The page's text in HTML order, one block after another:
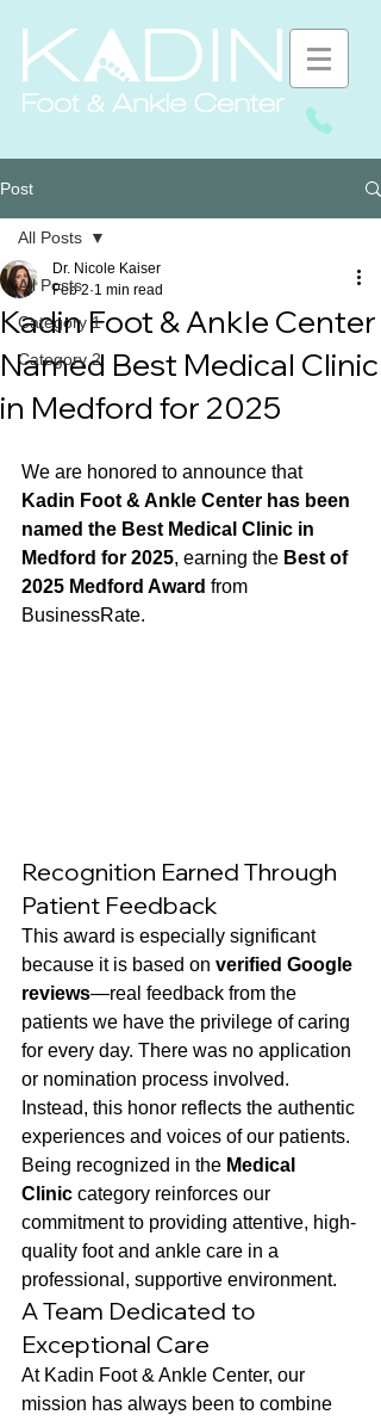
Post
All Posts
Category 1
Category 2
All Posts
Kadin Foot & Ankle Center
Named Best Medical Clinic
in Medford for 2025
Dr. Nicole Kaiser
Feb 2 1 min read
We are honored to announce that
Kadin Foot & Ankle Center has been
named the Best Medical Clinic in
Medford for 2025, earning the Best of
2025 Medford Award from
BusinessRate.
Recognition Earned Through
Patient Feedback
This award is especially significant
because it is based on verified Google
reviews—real feedback from the
patients we have the privilege of caring
for every day. There was no application
or nomination process involved.
Instead, this honor reflects the authentic
experiences and voices of our patients.
Being recognized in the Medical
Clinic category reinforces our
commitment to providing attentive, high-
quality foot and ankle care in a
professional, supportive environment.
A Team Dedicated to
Exceptional Care
At Kadin Foot & Ankle Center, our
mission has always been to combine